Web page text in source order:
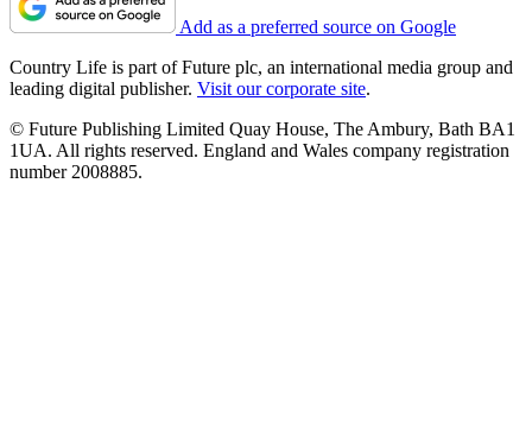
Add as a preferred source on Google
Country Life is part of Future plc, an international media group and
leading digital publisher. Visit our corporate site.
© Future Publishing Limited Quay House, The Ambury, Bath BA1
1UA. All rights reserved. England and Wales company registration
number 2008885.